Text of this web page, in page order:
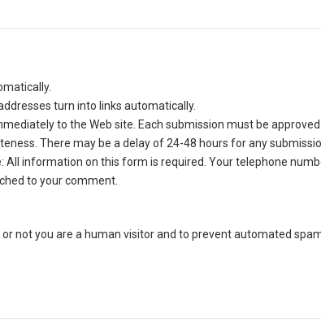
turn into links automatically.
to the Web site. Each submission must be
There may be a delay of 24-48 hours for any
All information on this form is required. Your telephone
to your comment.
not you are a human visitor and to prevent automated